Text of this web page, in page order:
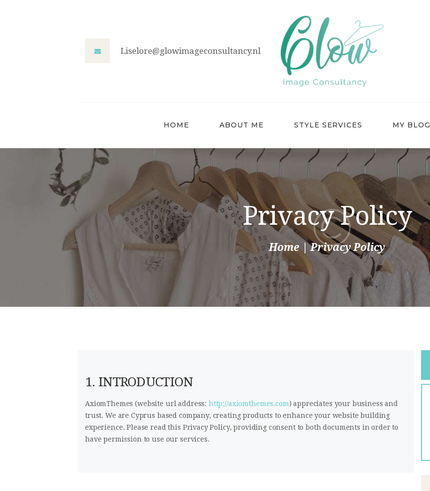
Liselore@glowimageconsultancy.nl
HOME ABOUT ME STYLE SERVICES MY BLOG
Privacy Policy
Home Privacy Policy
ABOUT ME
STYLE SERVICES
MY BLOG
1. INTRODUCTION
AxiomThemes (website url address: http://axiomthemes.com) appreciates your business and
trust. We are Cyprus based company, creating products to enhance your website building
experience. Please read this Privacy Policy, providing consent to both documents in order to
have permission to use our services.